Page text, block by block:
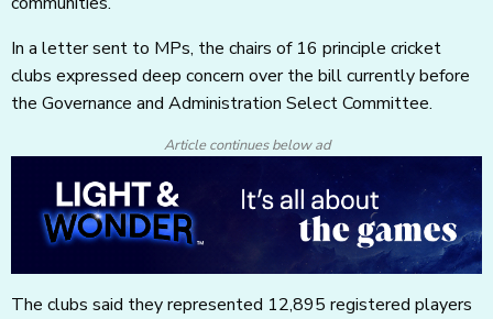
In a letter sent to MPs, the chairs of 16 principle cricket
clubs expressed deep concern over the bill currently before
the Governance and Administration Select Committee.
Article continues below ad
The clubs said they represented 12,895 registered players